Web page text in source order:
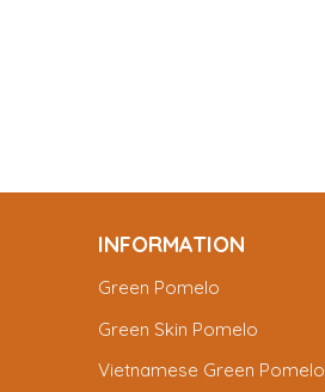
INFORMATION
Green Pomelo
Green Skin Pomelo
Vietnamese Green Pomelo